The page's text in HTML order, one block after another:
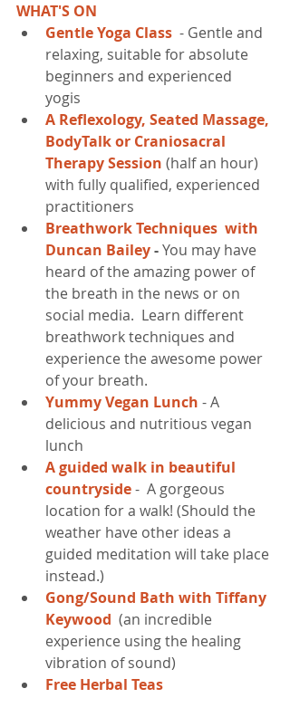
WHAT'S ON
Gentle Yoga Class - Gentle and
relaxing, suitable for absolute
beginners and experienced
yogis​
A Reflexology, Seated Massage,
BodyTalk or Craniosacral
Therapy Session (half an hour)
with fully qualified, experienced
practitioners
Breathwork Techniques  with
Duncan Bailey - You may have
heard of the amazing power of
the breath in the news or on
social media.  Learn different
breathwork techniques and
experience the awesome power
of your breath.
Yummy Vegan Lunch - A
delicious and nutritious vegan
lunch
A guided walk in beautiful
countryside -  A gorgeous
location for a walk! (Should the
weather have other ideas a
guided meditation will take place
instead.)
Gong/Sound Bath with Tiffany
Keywood (an incredible
experience using the healing
vibration of sound)
Free Herbal Teas​